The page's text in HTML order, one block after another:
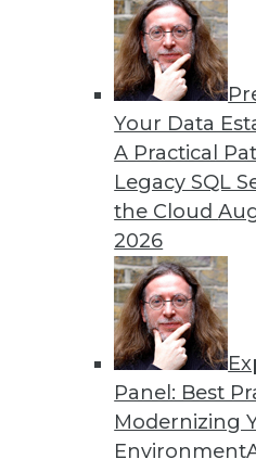
Your Data
A Practical
Legacy SQL
the Cloud
2026
Panel: Best
Modernizing
Environment
Data Digest: Hiring
News about hiring for
advice for improving
By Upside Staff
3 4